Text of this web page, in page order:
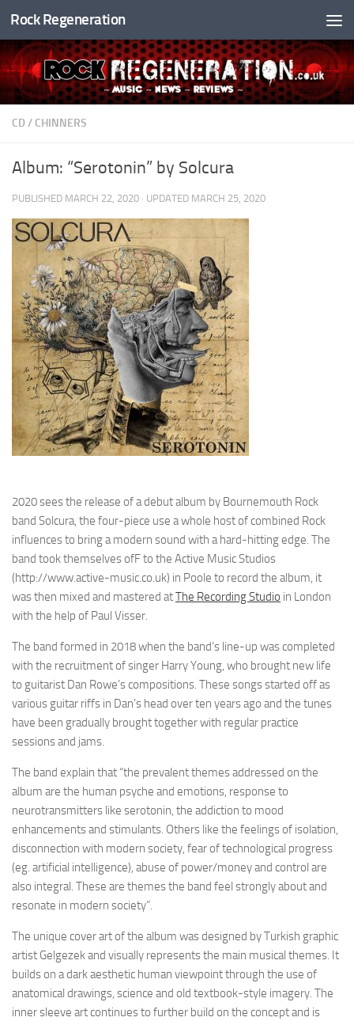
Skip to content
Rock Regeneration
CD / CHINNERS
Album: “Serotonin” by Solcura
PUBLISHED MARCH 22, 2020 · UPDATED MARCH 25, 2020
2020 sees the release of a debut album by Bournemouth Rock
band Solcura, the four-piece use a whole host of combined Rock
influences to bring a modern sound with a hard-hitting edge. The
band took themselves ofF to the Active Music Studios
(http://www.active-music.co.uk) in Poole to record the album, it
was then mixed and mastered atThe Recording Studio in London
with the help of Paul Visser.
The band formed in 2018 when the band’s line-up was completed
with the recruitment of singer Harry Young, who brought new life
to guitarist Dan Rowe’s compositions. These songs started off as
various guitar riffs in Dan’s head over ten years ago and the tunes
have been gradually brought together with regular practice
sessions and jams.
The band explain that “the prevalent themes addressed on the
album are the human psyche and emotions, response to
neurotransmitters like serotonin, the addiction to mood
enhancements and stimulants. Others like the feelings of isolation,
disconnection with modern society, fear of technological progress
(eg. artificial intelligence), abuse of power/money and control are
also integral. These are themes the band feel strongly about and
resonate in modern society”.
The unique cover art of the album was designed by Turkish graphic
artist Gelgezek and visually represents the main musical themes. It
builds on a dark aesthetic human viewpoint through the use of
anatomical drawings, science and old textbook-style imagery. The
inner sleeve art continues to further build on the concept and is